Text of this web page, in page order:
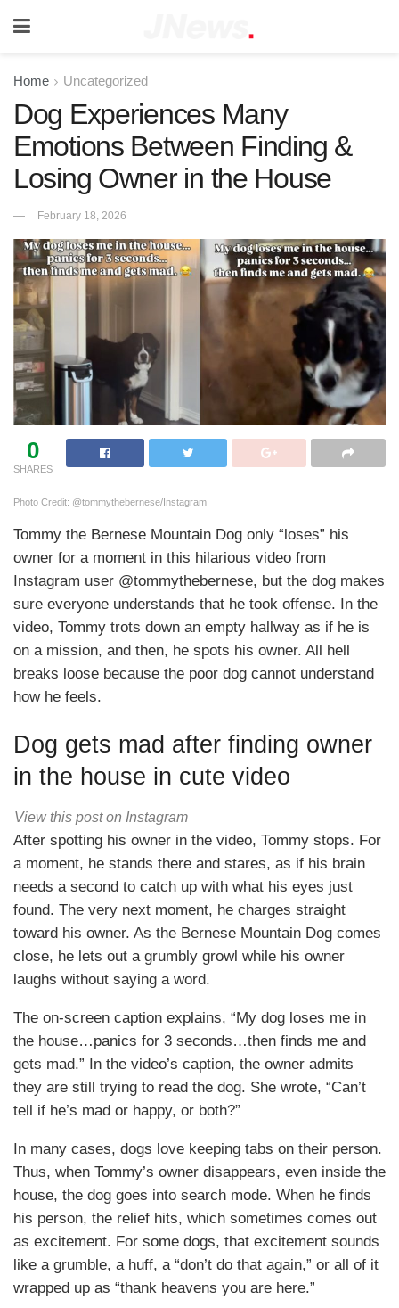
Home Uncategorized
Dog Experiences Many
Emotions Between Finding &
Losing Owner in the House
February 18, 2026
0
SHARES
Photo Credit: @tommythebernese/Instagram
Tommy the Bernese Mountain Dog only “loses” his
owner for a moment in this hilarious video from
Instagram user @tommythebernese, but the dog makes
sure everyone understands that he took offense. In the
video, Tommy trots down an empty hallway as if he is
on a mission, and then, he spots his owner. All hell
breaks loose because the poor dog cannot understand
how he feels.
Dog gets mad after finding owner
in the house in cute video
View this post on Instagram
After spotting his owner in the video, Tommy stops. For
a moment, he stands there and stares, as if his brain
needs a second to catch up with what his eyes just
found. The very next moment, he charges straight
toward his owner. As the Bernese Mountain Dog comes
close, he lets out a grumbly growl while his owner
laughs without saying a word.
The on-screen caption explains, “My dog loses me in
the house…panics for 3 seconds…then finds me and
gets mad.” In the video’s caption, the owner admits
they are still trying to read the dog. She wrote, “Can’t
tell if he’s mad or happy, or both?”
In many cases, dogs love keeping tabs on their person.
Thus, when Tommy’s owner disappears, even inside the
house, the dog goes into search mode. When he finds
his person, the relief hits, which sometimes comes out
as excitement. For some dogs, that excitement sounds
like a grumble, a huff, a “don’t do that again,” or all of it
wrapped up as “thank heavens you are here.”